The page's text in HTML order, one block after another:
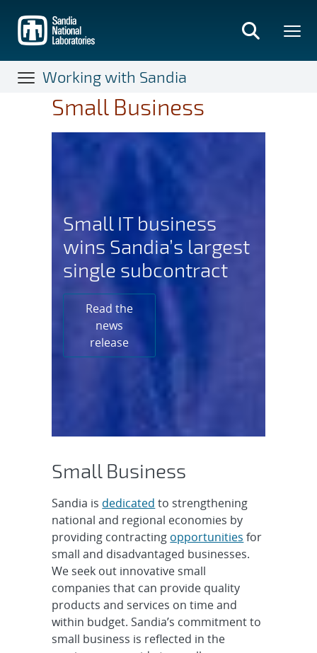
main
content
Working with Sandia
Small Business
Small IT business
wins Sandia’s largest
single subcontract
Read the
news
release
Small Business
Sandia is dedicated to strengthening
national and regional economies by
providing contracting opportunities for
small and disadvantaged businesses.
We seek out innovative small
companies that can provide quality
products and services on time and
within budget. Sandia’s commitment to
small business is reflected in the